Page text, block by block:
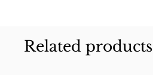
Related products